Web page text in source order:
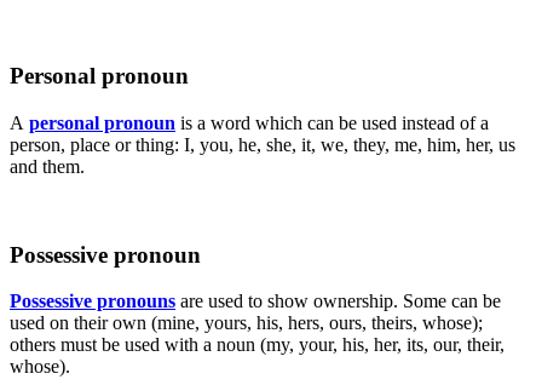
Personal pronoun
A personal pronoun is a word which can be used instead of a
person, place or thing: I, you, he, she, it, we, they, me, him, her, us
and them.
Possessive pronoun
Possessive pronouns are used to show ownership. Some can be
used on their own (mine, yours, his, hers, ours, theirs, whose);
others must be used with a noun (my, your, his, her, its, our, their,
whose).